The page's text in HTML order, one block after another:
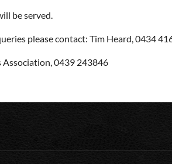
be served.
please contact: Tim Heard, 0434
Association, 0439 243846